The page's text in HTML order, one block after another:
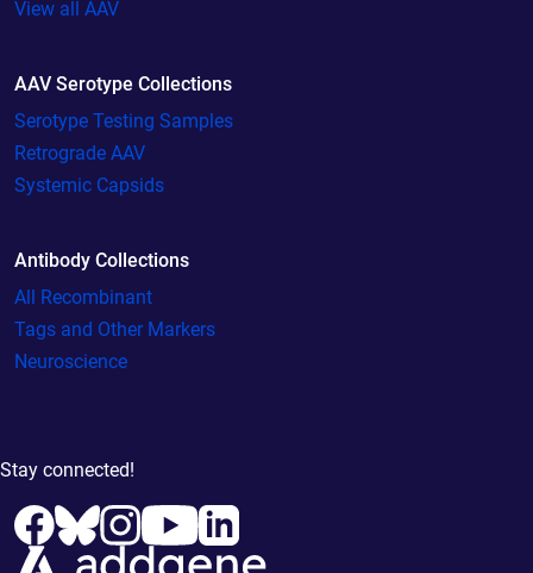
View all AAV
AAV Serotype Collections
Serotype Testing Samples
Retrograde AAV
Systemic Capsids
Antibody Collections
All Recombinant
Tags and Other Markers
Neuroscience
Stay connected!